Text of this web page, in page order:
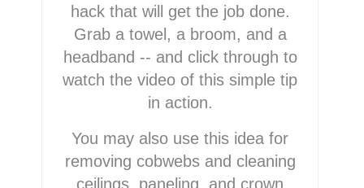
hack that will get the job done.
Grab a towel, a broom, and a
headband -- and click through to
watch the video of this simple tip
in action.
You may also use this idea for
removing cobwebs and cleaning
ceilings, paneling, and crown